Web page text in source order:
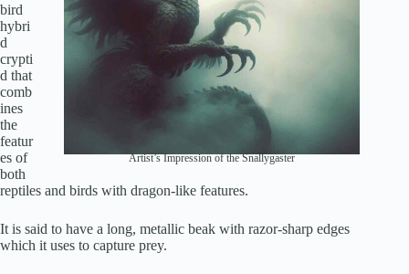
Artist’s Impression of the Snallygaster
bird
hybri
d
crypti
d that
comb
ines
the
featur
es of
both
reptiles and birds with dragon-like features.
It is said to have a long, metallic beak with razor-sharp edges
which it uses to capture prey.